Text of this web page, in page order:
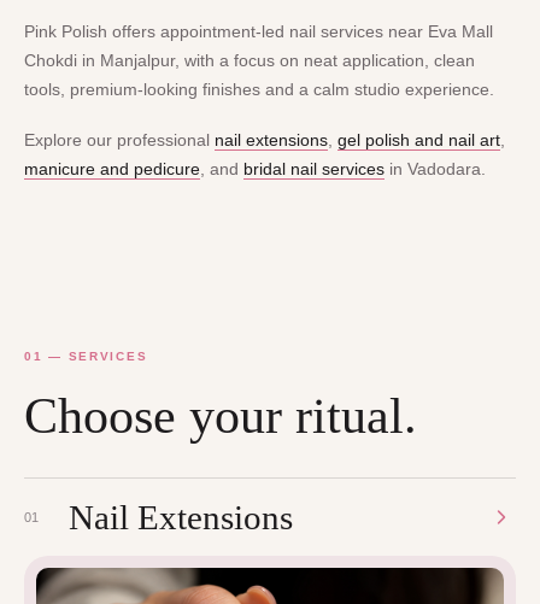
Pink Polish offers appointment-led nail services near Eva Mall
Chokdi in Manjalpur, with a focus on neat application, clean
tools, premium-looking finishes and a calm studio experience.
Explore our professional nail extensions gel polish and nail art
manicure and pedicure , and bridal nail services in Vadodara.
01 — SERVICES
Choose your ritual.
01 Nail Extensions